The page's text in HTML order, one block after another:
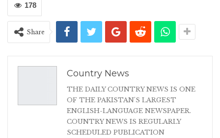
178
Share
Country News
THE DAILY COUNTRY NEWS IS ONE
OF THE PAKISTAN'S LARGEST
ENGLISH-LANGUAGE NEWSPAPER.
COUNTRY NEWS IS REGULARLY
SCHEDULED PUBLICATION